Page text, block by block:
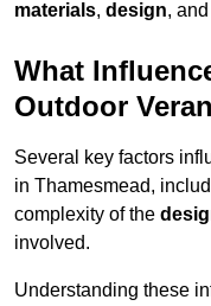
materials, design, and
What
Outdoor
Several key factors
in Thamesmead,
complexity of the
involved.
Understanding these